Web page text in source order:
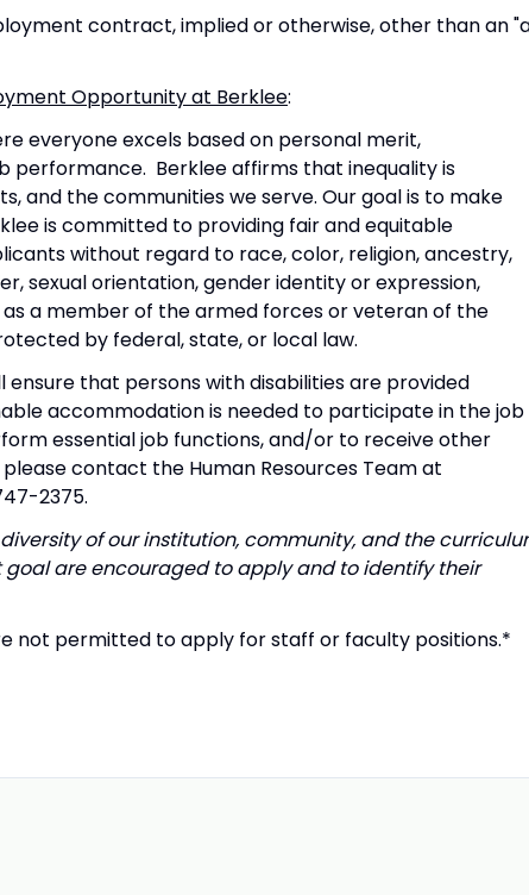
contract, implied or otherwise, other than an
Opportunity at Berklee:
everyone excels based on personal merit,
performance. Berklee affirms that inequality is
and the communities we serve. Our goal is to make
is committed to providing fair and equitable
without regard to race, color, religion, ancestry,
sexual orientation, gender identity or expression,
a member of the armed forces or veteran of the
by federal, state, or local law.
that persons with disabilities are provided
accommodation is needed to participate in the job
essential job functions, and/or to receive other
contact the Human Resources Team at
2375.
of our institution, community, and the
are encouraged to apply and to identify their
not permitted to apply for staff or faculty positions.*